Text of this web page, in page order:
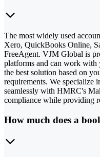
The most widely used
Xero, QuickBooks Online,
FreeAgent. VJM Global is
platforms and can work with
the best solution based on
requirements. We specialize
seamlessly with HMRC's
compliance while providing
How much does a